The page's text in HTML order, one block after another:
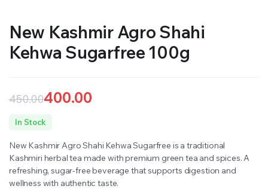
New Kashmir Agro Shahi
Kehwa Sugarfree 100g
450.00
Original
was:
₹450.00.
400.00
Current
is:
₹400.00.
In Stock
New Kashmir Agro Shahi Kehwa Sugarfree is a traditional
Kashmiri herbal tea made with premium green tea and spices. A
refreshing, sugar-free beverage that supports digestion and
wellness with authentic taste.